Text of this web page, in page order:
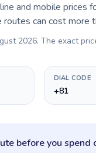
and mobile prices
routes can cost more
2026. The exact
DIAL CODE
+81
before you spend